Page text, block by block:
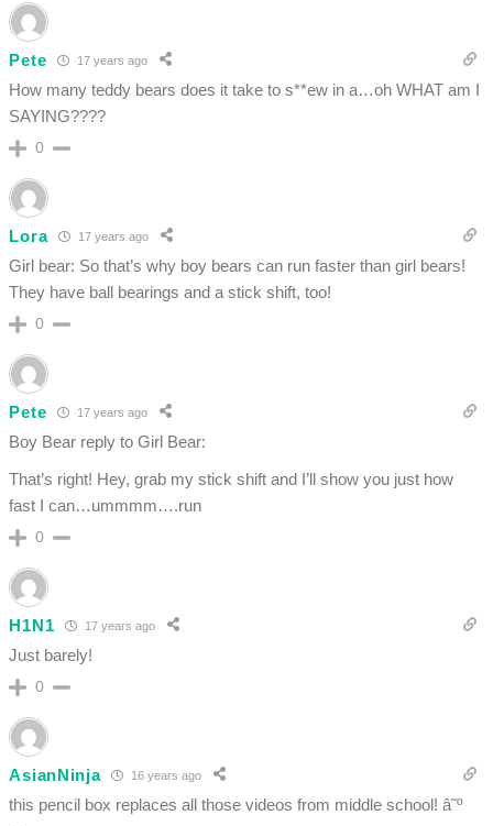
Pete 17 years ago
How many teddy bears does it take to s**ew in a…oh WHAT am I
SAYING????
0
Lora 17 years ago
Girl bear: So that’s why boy bears can run faster than girl bears!
They have ball bearings and a stick shift, too!
0
Pete 17 years ago
Boy Bear reply to Girl Bear:
That’s right! Hey, grab my stick shift and I’ll show you just how
fast I can…ummmm….run
0
H1N1 17 years ago
Just barely!
0
AsianNinja 16 years ago
this pencil box replaces all those videos from middle school! â˜º